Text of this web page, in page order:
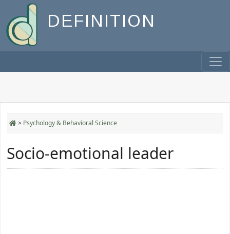
DEFINITION
> Psychology & Behavioral Science
Socio-emotional leader